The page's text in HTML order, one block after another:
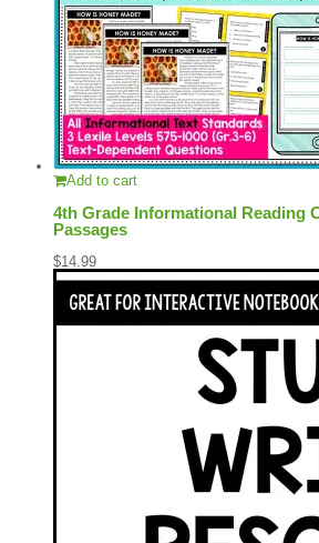
Add to cart
4th Grade Informational Reading
Passages
$14.99